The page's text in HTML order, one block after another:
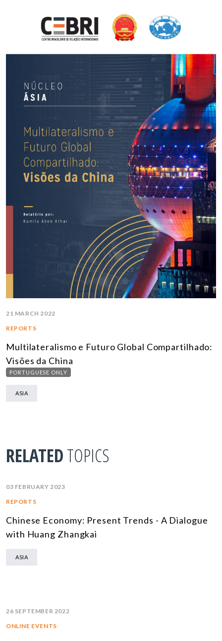
21 MARCH 2022
REPORTS
Multilateralismo e Futuro Global Compartilhado:
Visões da China
PORTUGUESE ONLY
ASIA
RELATEDTOPICS
03 FEBRUARY 2023
REPORTS
Chinese Economy: Present Trends - A Dialogue
with Huang Zhangkai
ASIA
26 SEPTEMBER 2022
ONLINE EVENTS